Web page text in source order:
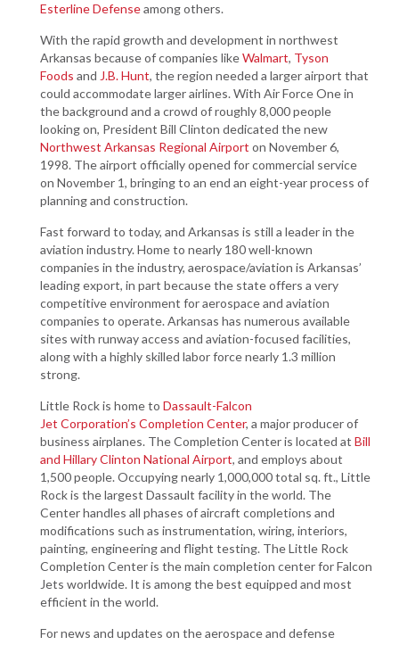
Esterline Defenseamong others.
With the rapid growth and development in northwest
Arkansas because of companies likeWalmart, Tyson
Foods and J.B. Hunt, the region needed a larger airport that
could accommodate larger airlines. With Air Force One in
the background and a crowd of roughly 8,000 people
looking on, President Bill Clinton dedicated the new
Northwest Arkansas Regional Airport on November 6,
1998. The airport officially opened for commercial service
on November 1, bringing to an end an eight-year process of
planning and construction.
Fast forward to today, and Arkansas is still a leader in the
aviation industry. Home to nearly 180 well-known
companies in the industry, aerospace/aviation is Arkansas’
leading export, in part because the state offers a very
competitive environment for aerospace and aviation
companies to operate. Arkansas has numerous available
sites with runway access and aviation-focused facilities,
along with a highly skilled labor force nearly 1.3 million
strong.
Little Rock is home to Dassault-Falcon
Jet Corporation’s Completion Center, a major producer of
business airplanes. The Completion Center is located at Bill
and Hillary Clinton National Airport, and employs about
1,500 people. Occupying nearly 1,000,000 total sq. ft., Little
Rock is the largest Dassault facility in the world. The
Center handles all phases of aircraft completions and
modifications such as instrumentation, wiring, interiors,
painting, engineering and flight testing. The Little Rock
Completion Center is the main completion center for Falcon
Jets worldwide. It is among the best equipped and most
efficient in the world.
For news and updates on the aerospace and defense